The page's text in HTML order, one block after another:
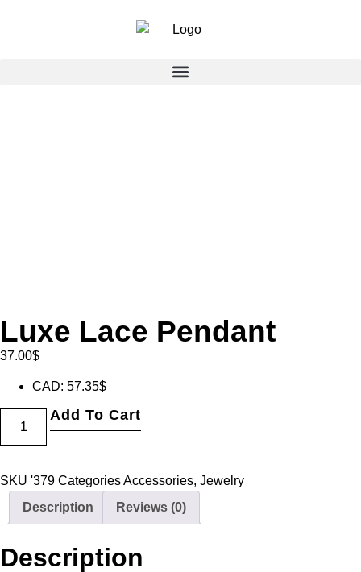
Luxe Lace Pendant
37.00$
CAD: 57.35$
Add To Cart
SKU '379 CategoriesAccessories, Jewelry
Description
Reviews (0)
Description